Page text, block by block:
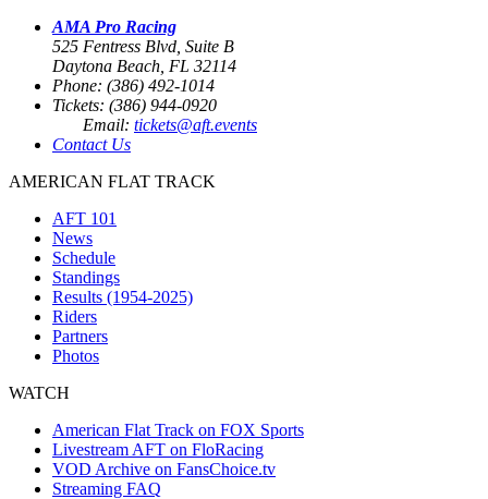
AMA Pro Racing
525 Fentress Blvd, Suite B
Daytona Beach, FL 32114
Phone: (386) 492-1014
Tickets: (386) 944-0920
Email: tickets@aft.events
Contact Us
AMERICAN FLAT TRACK
AFT 101
News
Schedule
Standings
Results (1954-2025)
Riders
Partners
Photos
WATCH
American Flat Track on FOX Sports
Livestream AFT on FloRacing
VOD Archive on FansChoice.tv
Streaming FAQ